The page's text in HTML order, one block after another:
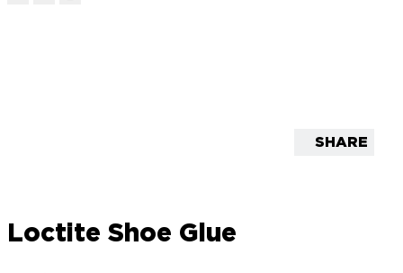
SHARE
Loctite Shoe Glue